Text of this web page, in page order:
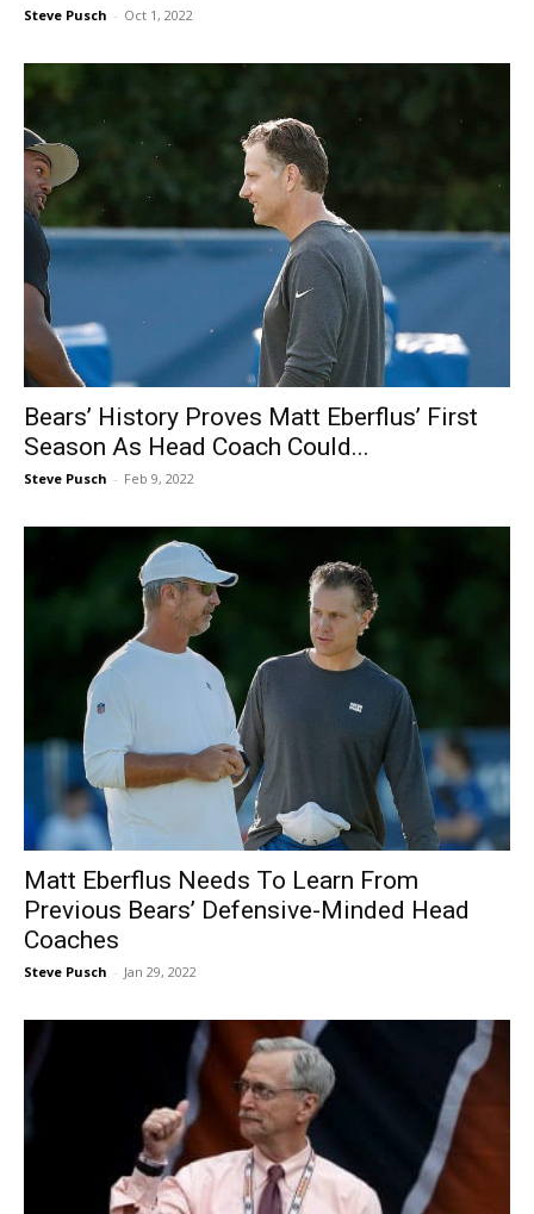
Steve Pusch - Oct 1, 2022
Bears’ History Proves Matt Eberflus’ First
Season As Head Coach Could...
Steve Pusch - Feb 9, 2022
Matt Eberflus Needs To Learn From
Previous Bears’ Defensive-Minded Head
Coaches
Steve Pusch - Jan 29, 2022